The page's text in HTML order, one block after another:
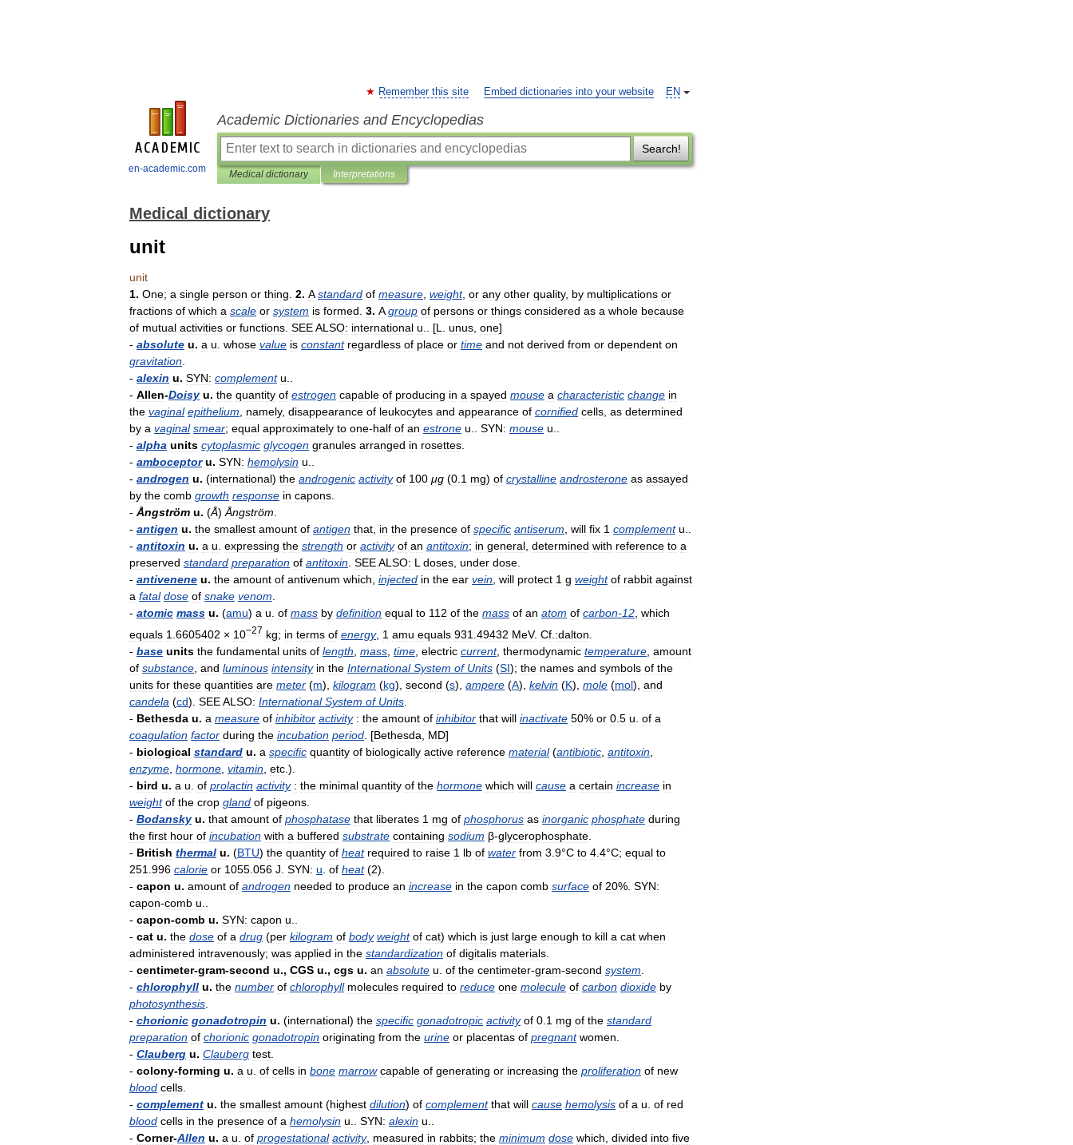
en-academic.com
EN
Remember this site Embed dictionaries into your website
Academic Dictionaries and Encyclopedias
Search!
Medical dictionary Interpretations
Medical dictionary
unit
unit
1. One; a single person or thing 2. A standard of measure weight, or any other quality, by multiplications or
fractions of which a scale or system is formed 3. A group of persons or things considered as a whole because
of mutual activities or functions SEEALSO: international u .. [L unus one]
- absolute u. a u whose value is constant regardless of place or time and not derived from or dependent on
gravitation
- alexin u. SYN: complement u
- Allen-Doisy u. the quantity of estrogen capable of producing in a spayed mouse a characteristic change in
the vaginal epithelium namely, disappearance of leukocytes and appearance of cornified cells as determined
by a vaginal smear; equal approximately to one-half of an estrone u SYN: mouse u
- alpha units cytoplasmic glycogen granules arranged in rosettes
- amboceptor u. SYN: hemolysin u
- androgen u. (international) the androgenic activity of 100 μg (0 1 mg) of crystalline androsterone as assayed
by the comb growth response in capons
- Ångström u. (Å) Ångström
- antigen u. the smallest amount of antigen that in the presence of specific antiserum will fix 1 complement u
- antitoxin u. a u expressing the strength or activity of an antitoxin; in general determined with reference to a
preserved standard preparation of antitoxin SEEALSO: L doses under dose
- antivenene u. the amount of antivenum which injected in the ear vein will protect 1 g weight of rabbit against
a fatal dose of snake venom
- atomic mass u. (amu) a u of mass by definition equal to 112 of the mass of an atom of carbon-12 which
equals 1 6605402 × 10−27 kg; in terms of energy, 1 amu equals 931 49432 MeV. Cf :dalton
- base units the fundamental units of length mass time electric current, thermodynamic temperature amount
of substance and luminous intensity in the International System of Units (SI); the names and symbols of the
units for these quantities are meter (m), kilogram (kg), second (s), ampere (A), kelvin (K), mole (mol), and
candela (cd). SEEALSO: International System of Units
- Bethesda u. a measure of inhibitor activity : the amount of inhibitor that will inactivate 50% or 0 5 u of a
coagulation factor during the incubation period . [Bethesda MD]
- biological standard u. a specific quantity of biologically active reference material(antibiotic antitoxin
enzyme hormone vitamin etc .).
- bird u. a u of prolactin activity : the minimal quantity of the hormone which will cause a certain increase in
weight of the crop gland of pigeons
- Bodansky u. that amount of phosphatase that liberates 1 mg of phosphorus as inorganic phosphate during
the first hour of incubation with a buffered substrate containing sodium β-glycerophosphate
- British thermal u. (BTU) the quantity of heat required to raise 1 lb of water from 3 9°C to 4 4°C; equal to
251 996 calorie or 1055 056 J SYN: u of heat(2).
- capon u. amount of androgen needed to produce an increase in the capon comb surface of 20%. SYN:
capon-comb u
- capon-comb u. SYN: capon u
- cat u. the dose of a drug (per kilogram of body weight of cat) which is just large enough to kill a cat when
administered intravenously; was applied in the standardization of digitalis materials
- centimeter-gram-second u., CGS u., cgs u. an absolute u of the centimeter-gram-second system
- chlorophyll u. the number of chlorophyll molecules required to reduce one molecule of carbon dioxide by
photosynthesis
- chorionic gonadotropin u. (international) the specific gonadotropic activity of 0 1 mg of the standard
preparation of chorionic gonadotropin originating from the urine or placentas of pregnant women
- Clauberg u. Clauberg test
- colony-forming u. a u of cells in bone marrow capable of generating or increasing the proliferation of new
blood cells
- complement u. the smallest amount (highest dilution) of complement that will cause hemolysis of a u of red
blood cells in the presence of a hemolysin u SYN: alexin u
- Corner-Allen u. a u of progestational activity, measured in rabbits; the minimum dose which divided into five